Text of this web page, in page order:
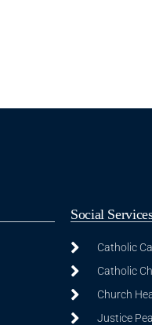
Social
Catholic
Catholic
Church
Justice